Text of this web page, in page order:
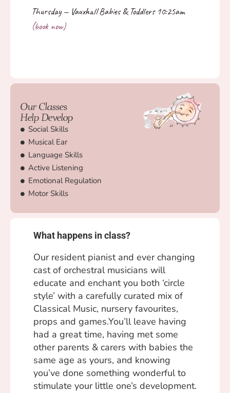
Our Classes
Help Develop
Social Skills
Musical Ear
Language Skills
Active Listening
Emotional Regulation
Motor Skills
What happens in class?
Our resident pianist and ever changing
cast of orchestral musicians will
educate and enchant you both ‘circle
style’ with a carefully curated mix of
Classical Music, nursery favourites,
props and games.You’ll leave having
had a great time, having met some
other parents & carers with babies the
same age as yours, and knowing
you’ve done something wonderful to
stimulate your little one’s development.